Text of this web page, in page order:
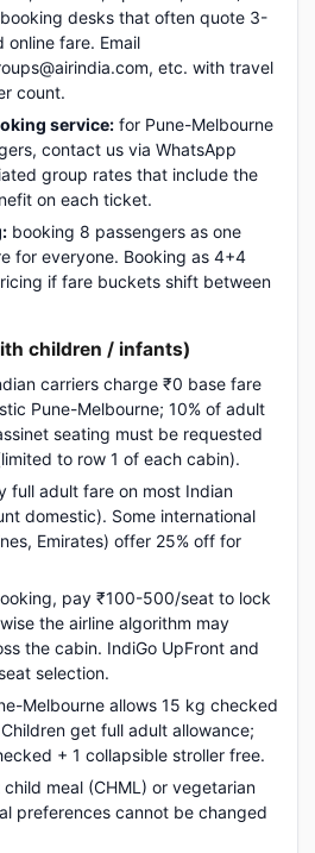
desks that often quote 3-
online fare. Email
etc. with travel
count.
service: for Pune-Melbourne
contact us via WhatsApp
group rates that include the
on each ticket.
booking 8 passengers as one
for everyone. Booking as 4+4
if fare buckets shift between
children / infants)
carriers charge ₹0 base fare
Pune-Melbourne; 10% of adult
seating must be requested
to row 1 of each cabin).
full adult fare on most Indian
domestic). Some international
Emirates) offer 25% off for
pay ₹100-500/seat to lock
the airline algorithm may
the cabin. IndiGo UpFront and
selection.
Melbourne allows 15 kg checked
get full adult allowance;
+ 1 collapsible stroller free.
child meal (CHML) or vegetarian
preferences cannot be changed